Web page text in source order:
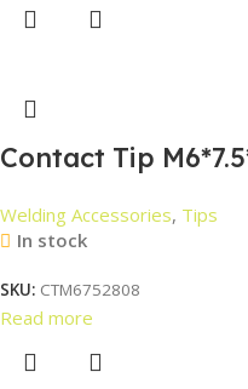
Contact Tip
Welding Accessories, Tips
In stock
SKU: CTM6752808
Read more